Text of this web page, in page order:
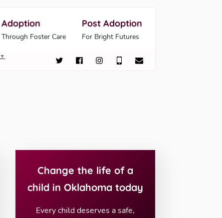
Adoption
Through Foster Care
Post Adoption
For Bright Futures
▼
Change the life of a
child in Oklahoma today
Every child deserves a safe,